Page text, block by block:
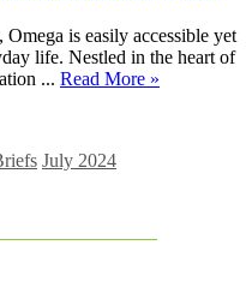
is easily accessible yet
life. Nestled in the heart of
... Read More »
July 2024